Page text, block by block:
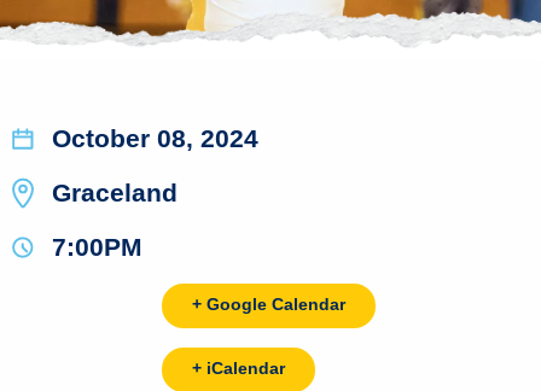
October 08, 2024
Graceland
7:00PM
+ Google Calendar
+ iCalendar